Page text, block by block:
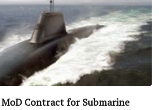
MoD Contract for Submarine